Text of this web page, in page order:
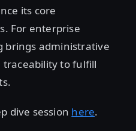
its core
For enterprise
brings administrative
to fulfill
dive session here.